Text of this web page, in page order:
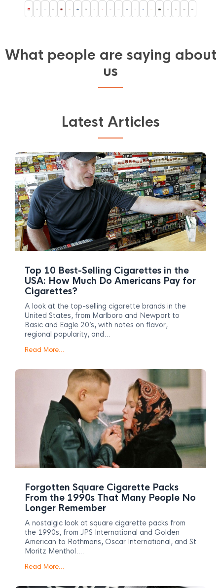
What people are saying about
us
Latest Articles
Top 10 Best-Selling Cigarettes in the
USA: How Much Do Americans Pay for
Cigarettes?
A look at the top-selling cigarette brands in the
United States, from Marlboro and Newport to
Basic and Eagle 20’s, with notes on flavor,
regional popularity, and…
Read More…
Forgotten Square Cigarette Packs
From the 1990s That Many People No
Longer Remember
A nostalgic look at square cigarette packs from
the 1990s, from JPS International and Golden
American to Rothmans, Oscar International, and St
Moritz Menthol….
Read More…